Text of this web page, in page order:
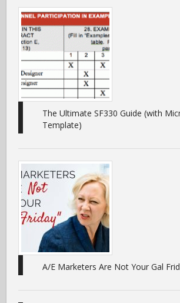
The Ultimate SF330 Guide (with
Template)
A/E Marketers Are Not Your Gal